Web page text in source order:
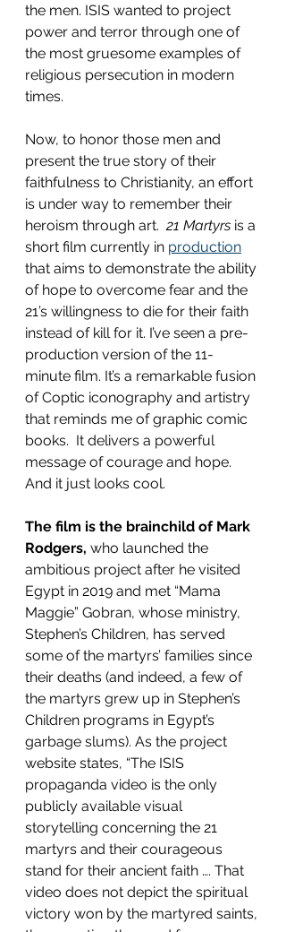
the men. ISIS wanted to project
power and terror through one of
the most gruesome examples of
religious persecution in modern
times.
Now, to honor those men and
present the true story of their
faithfulness to Christianity, an effort
is under way to remember their
heroism through art. 21 Martyrs is a
short film currently in production
that aims to demonstrate the ability
of hope to overcome fear and the
21’s willingness to die for their faith
instead of kill for it. I’ve seen a pre-
production version of the 11-
minute film. It’s a remarkable fusion
of Coptic iconography and artistry
that reminds me of graphic comic
books.  It delivers a powerful
message of courage and hope.
And it just looks cool.
The film is the brainchild of Mark
Rodgers, who launched the
ambitious project after he visited
Egypt in 2019 and met “Mama
Maggie” Gobran, whose ministry,
Stephen’s Children, has served
some of the martyrs’ families since
their deaths (and indeed, a few of
the martyrs grew up in Stephen’s
Children programs in Egypt’s
garbage slums). As the project
website states, “The ISIS
propaganda video is the only
publicly available visual
storytelling concerning the 21
martyrs and their courageous
stand for their ancient faith …. That
video does not depict the spiritual
victory won by the martyred saints,